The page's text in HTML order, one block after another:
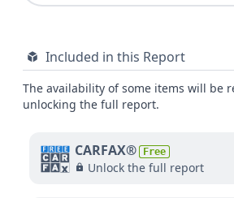
Included in this Report
The availability of some items will be
unlocking the full report.
CARFAX® Free
Unlock the full report